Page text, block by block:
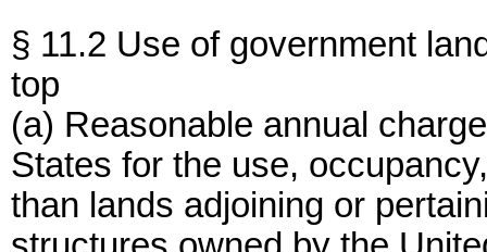
§ 11.2 Use of government
top
(a) Reasonable annual
States for the use,
than lands adjoining or